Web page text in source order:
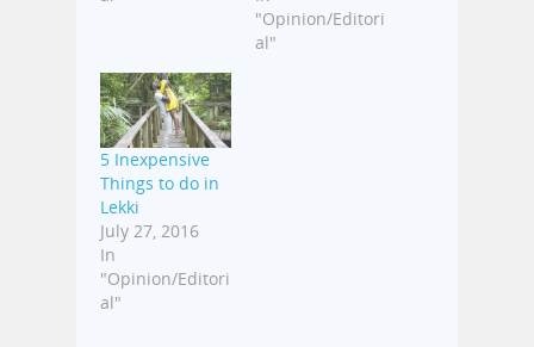
"Opinion/Editori
al"
5 Inexpensive
Things to do in
Lekki
July 27, 2016
In
"Opinion/Editori
al"